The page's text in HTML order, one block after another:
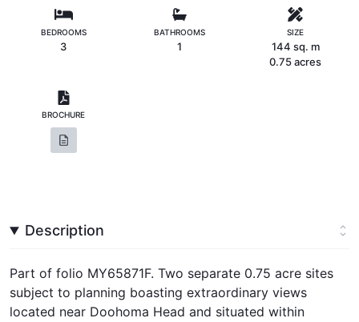
BEDROOMS
3
BATHROOMS
1
SIZE
144 sq. m
0.75 acres
BROCHURE
Description
Part of folio MY65871F. Two separate 0.75 acre sites
subject to planning boasting extraordinary views
located near Doohoma Head and situated within